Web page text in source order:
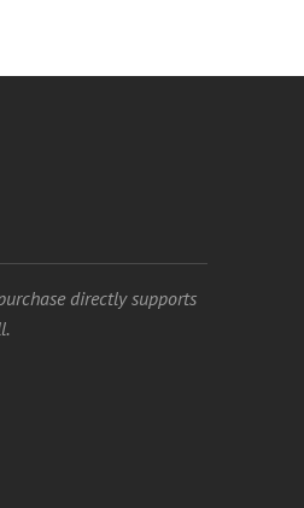
directly supports